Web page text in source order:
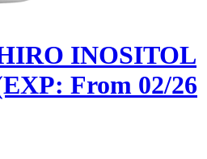
INOSITOL
From 02/26